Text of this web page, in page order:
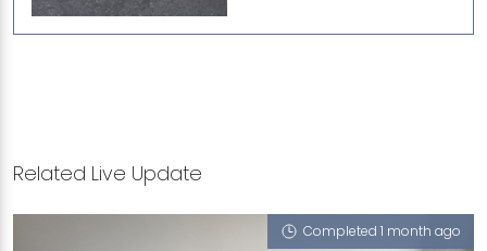
Related Live Update
Completed 1 month ago